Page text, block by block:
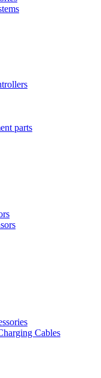
parts
Cables